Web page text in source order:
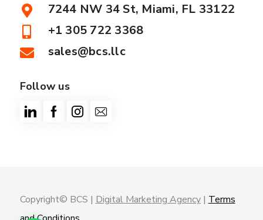
7244 NW 34 St, Miami, FL 33122
+1 305 722 3368
sales@bcs.llc
Follow us
Copyright© BCS | Digital Marketing Agency| Terms